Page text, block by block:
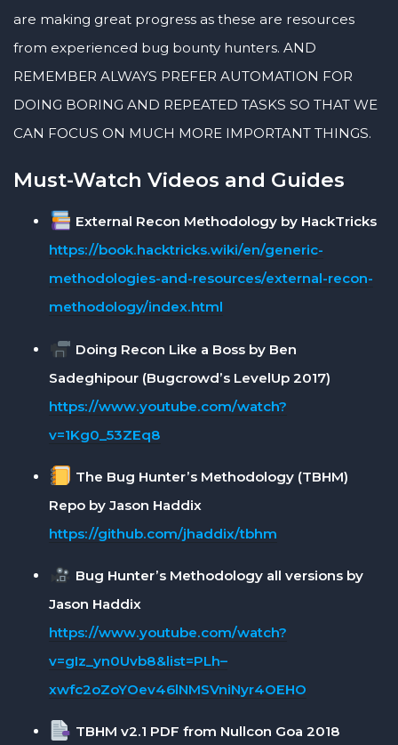
are making great progress as these are resources
from experienced bug bounty hunters. AND
REMEMBER ALWAYS PREFER AUTOMATION FOR
DOING BORING AND REPEATED TASKS SO THAT WE
CAN FOCUS ON MUCH MORE IMPORTANT THINGS.
Must-Watch Videos and Guides
External Recon Methodology by HackTricks
https://book.hacktricks.wiki/en/generic-
methodologies-and-resources/external-recon-
methodology/index.html
Doing Recon Like a Boss by Ben
Sadeghipour (Bugcrowd’s LevelUp 2017)
https://www.youtube.com/watch?
v=1Kg0_53ZEq8
The Bug Hunter’s Methodology (TBHM)
Repo by Jason Haddix
https://github.com/jhaddix/tbhm
Bug Hunter’s Methodology all versions by
Jason Haddix
https://www.youtube.com/watch?
v=gIz_yn0Uvb8&list=PLh–
xwfc2oZoYOev46lNMSVniNyr4OEHO
TBHM v2.1 PDF from Nullcon Goa 2018